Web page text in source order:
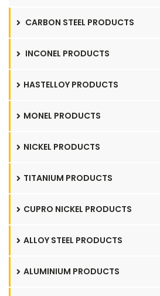
CARBON STEEL PRODUCTS
INCONEL PRODUCTS
HASTELLOY PRODUCTS
MONEL PRODUCTS
NICKEL PRODUCTS
TITANIUM PRODUCTS
CUPRO NICKEL PRODUCTS
ALLOY STEEL PRODUCTS
ALUMINIUM PRODUCTS